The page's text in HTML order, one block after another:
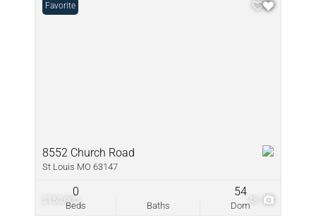
$150,000 48
Favorite
8552 Church Road
St Louis MO 63147
Beds
0
Baths Dom
54